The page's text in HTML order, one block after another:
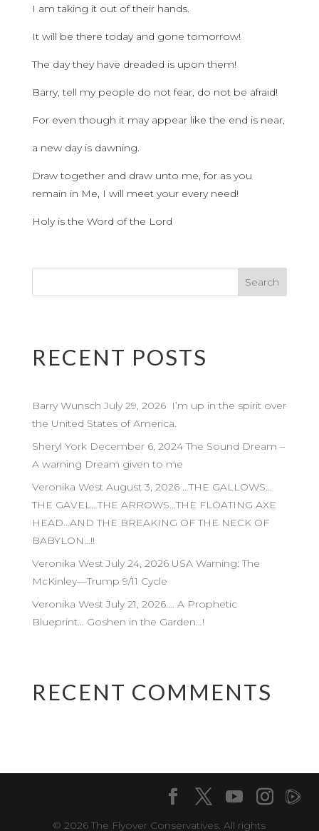
I am taking it out of their hands.
It will be there today and gone tomorrow!
The day they have dreaded is upon them!
Barry, tell my people do not fear, do not be afraid!
For even though it may appear like the end is near,
a new day is dawning.
Draw together and draw unto me, for as you
remain in Me, I will meet your every need!
Holy is the Word of the Lord
RECENT POSTS
Barry Wunsch July 29, 2026 I’m up in the spirit over
the United States of America.
Sheryl York December 6, 2024 The Sound Dream –
A warning Dream given to me
Veronika West August 3, 2026 …THE GALLOWS…
THE GAVEL…THE ARROWS…THE FLOATING AXE
HEAD…AND THE BREAKING OF THE NECK OF
BABYLON…!!
Veronika West July 24, 2026 USA Warning: The
McKinley—Trump 9/11 Cycle
Veronika West July 21, 2026…. A Prophetic
Blueprint… Goshen in the Garden…!
RECENT COMMENTS
© 2026 The Flyover Conservatives. All rights